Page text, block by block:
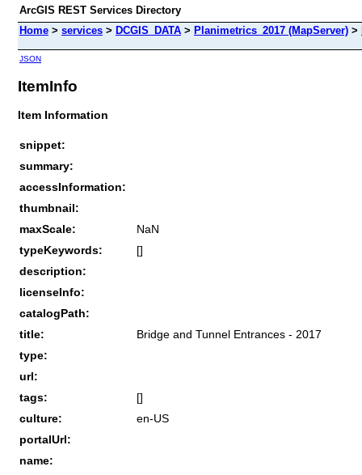
ArcGIS REST Services Directory
Home > services > DCGIS_DATA > Planimetrics_2017 (MapServer) >
JSON
ItemInfo
Item Information
snippet:
summary:
accessInformation:
thumbnail:
maxScale:
NaN
typeKeywords:
[]
description:
licenseInfo:
catalogPath:
title:
Bridge and Tunnel Entrances - 2017
type:
url:
tags:
[]
culture:
en-US
portalUrl:
name: